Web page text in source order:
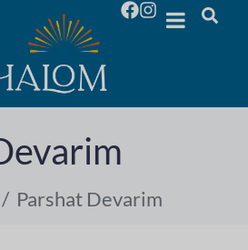
Parshat Devarim